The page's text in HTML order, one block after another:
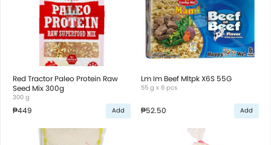
Red Tractor Paleo Protein Raw
Seed Mix 300g
300 g
₱449 Add
Lm Im Beef Mltpk X6S 55G
55 g x 6 pcs
₱52.50 Add